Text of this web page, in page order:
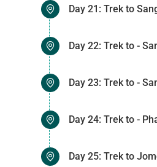
Day 21: Trek to
Day 22: Trek to -
Day 23: Trek to -
Day 24: Trek to -
Day 25: Trek to